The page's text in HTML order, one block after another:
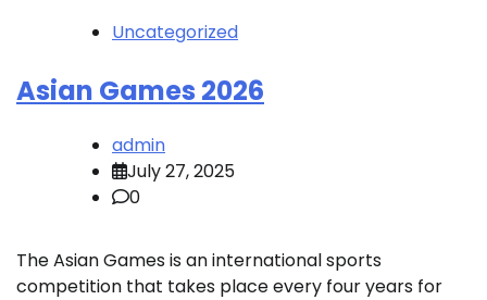
Uncategorized
Asian Games 2026
admin
July 27, 2025
0
The Asian Games is an international sports
competition that takes place every four years for